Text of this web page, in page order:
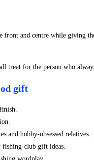
front and centre while giving
treat for the person who
gift
and hobby-obsessed relatives.
fishing-club gift ideas.